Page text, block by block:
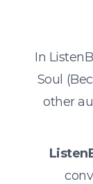
In
Soul
other